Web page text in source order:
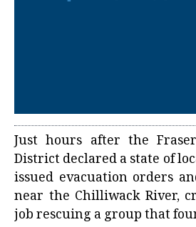
Just hours after the
District declared a state of
issued evacuation orders
near the Chilliwack River,
job rescuing a group that